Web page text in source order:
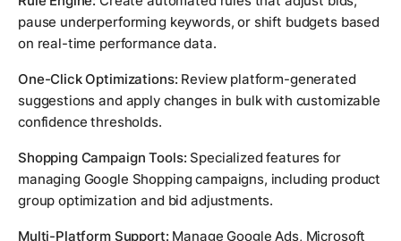
pause underperforming keywords, or shift budgets based
on real-time performance data.
One-Click Optimizations: Review platform-generated
suggestions and apply changes in bulk with customizable
confidence thresholds.
Shopping Campaign Tools: Specialized features for
managing Google Shopping campaigns, including product
group optimization and bid adjustments.
Multi-Platform Support: Manage Google Ads, Microsoft